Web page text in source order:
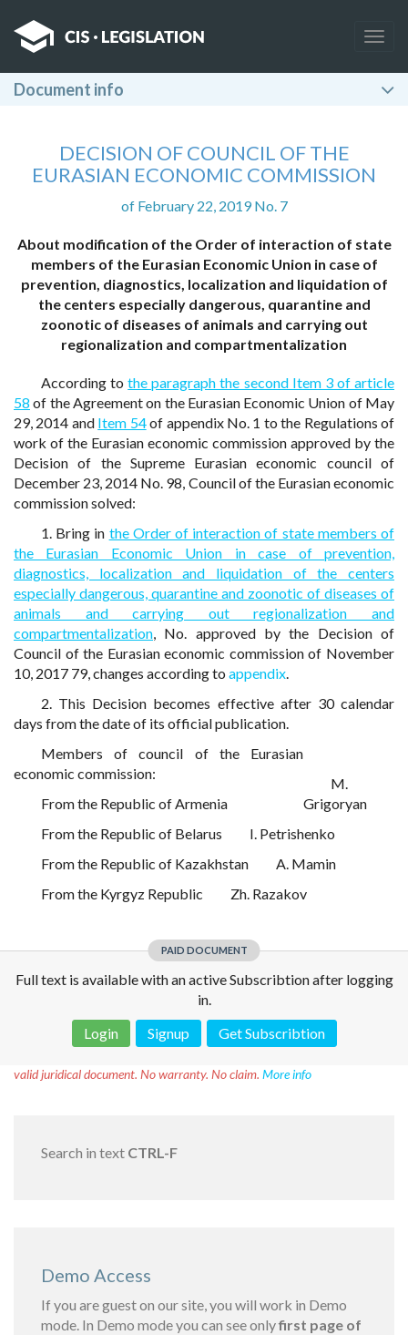
Document info
DECISION OF COUNCIL OF THE
EURASIAN ECONOMIC COMMISSION
of February 22, 2019 No. 7
About modification of the Order of interaction of state
members of the Eurasian Economic Union in case of
prevention, diagnostics, localization and liquidation of
the centers especially dangerous, quarantine and
zoonotic of diseases of animals and carrying out
regionalization and compartmentalization
According tothe paragraph the second Item 3 of article
58 of the Agreement on the Eurasian Economic Union of May
29, 2014 and Item 54of appendix No. 1 to the Regulations of
work of the Eurasian economic commission approved by the
Decision of the Supreme Eurasian economic council of
December 23, 2014 No. 98, Council of the Eurasian economic
commission solved:
1. Bring in the Order of interaction of state members of
the Eurasian Economic Union in case of prevention,
diagnostics, localization and liquidation of the centers
especially dangerous, quarantine and zoonotic of diseases of
animals and carrying out regionalization and
compartmentalization, No. approved by the Decision of
Council of the Eurasian economic commission of November
10, 2017 79, changes according to appendix.
2. This Decision becomes effective after 30 calendar
days from the date of its official publication.
Members of council of the Eurasian
economic commission:
From the Republic of Armenia
M.
Grigoryan
From the Republic of Belarus
I. Petrishenko
From the Republic of Kazakhstan
A. Mamin
From the Kyrgyz Republic
Zh. Razakov
PAID DOCUMENT
Full text is available with an active Subscribtion after logging
in.
Login
Signup Get Subscribtion
valid juridical document. No warranty. No claim. More info
Search in text CTRL-F
Demo Access
If you are guest on our site, you will work in Demo
mode. In Demo mode you can see onlyfirst page of